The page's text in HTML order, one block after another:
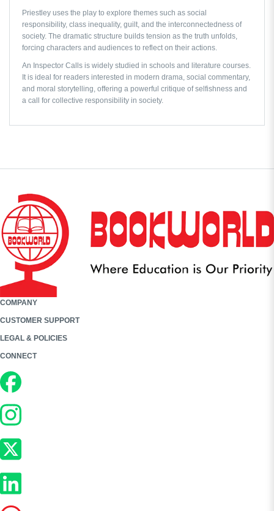
Priestley uses the play to explore themes such as social
responsibility, class inequality, guilt, and the interconnectedness of
society. The dramatic structure builds tension as the truth unfolds,
forcing characters and audiences to reflect on their actions.
An Inspector Calls is widely studied in schools and literature courses.
It is ideal for readers interested in modern drama, social commentary,
and moral storytelling, offering a powerful critique of selfishness and
a call for collective responsibility in society.
COMPANY
CUSTOMER SUPPORT
LEGAL & POLICIES
CONNECT